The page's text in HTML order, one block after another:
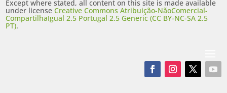
Except where stated, all content on this site is made available
under licenseCreative Commons Atribuição-NãoComercial-
CompartilhaIgual 2.5 Portugal 2.5 Generic (CC BY-NC-SA 2.5
PT).